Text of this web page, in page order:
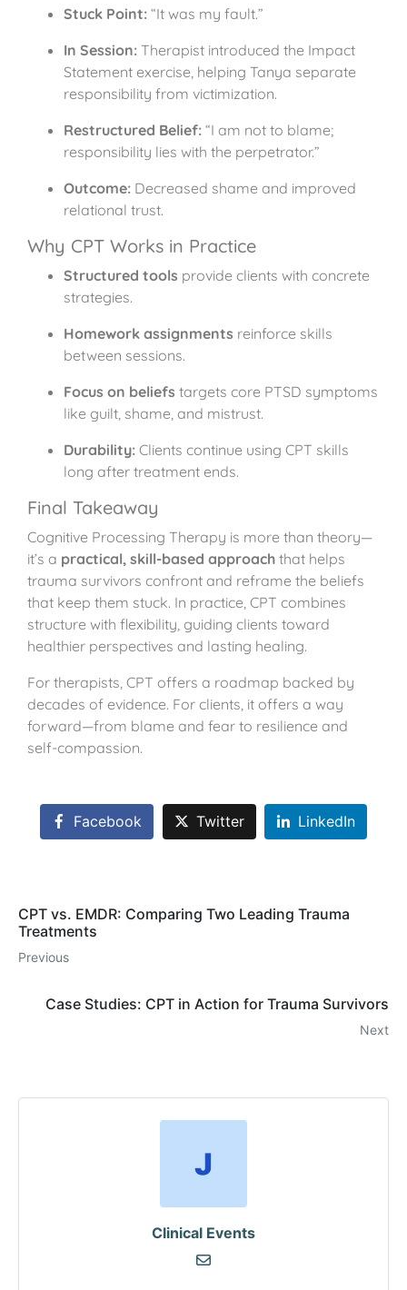
Stuck Point: “It was my fault.”
In Session: Therapist introduced the Impact
Statement exercise, helping Tanya separate
responsibility from victimization.
Restructured Belief: “I am not to blame;
responsibility lies with the perpetrator.”
Outcome: Decreased shame and improved
relational trust.
Why CPT Works in Practice
Structured tools provide clients with concrete
strategies.
Homework assignments reinforce skills
between sessions.
Focus on beliefs targets core PTSD symptoms
like guilt, shame, and mistrust.
Durability: Clients continue using CPT skills
long after treatment ends.
Final Takeaway
Cognitive Processing Therapy is more than theory—
it’s a practical, skill-based approach that helps
trauma survivors confront and reframe the beliefs
that keep them stuck. In practice, CPT combines
structure with flexibility, guiding clients toward
healthier perspectives and lasting healing.
For therapists, CPT offers a roadmap backed by
decades of evidence. For clients, it offers a way
forward—from blame and fear to resilience and
self-compassion.
Facebook Twitter LinkedIn
CPT vs. EMDR: Comparing Two Leading Trauma
Treatments
Previous
Case Studies: CPT in Action for Trauma Survivors
Next
Clinical Events